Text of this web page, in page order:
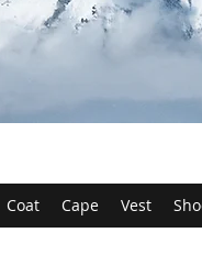
Coat Cape Vest